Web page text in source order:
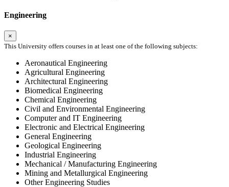
Engineering
×
This University offers courses in at least one of the following subjects:
Aeronautical Engineering
Agricultural Engineering
Architectural Engineering
Biomedical Engineering
Chemical Engineering
Civil and Environmental Engineering
Computer and IT Engineering
Electronic and Electrical Engineering
General Engineering
Geological Engineering
Industrial Engineering
Mechanical / Manufacturing Engineering
Mining and Metallurgical Engineering
Other Engineering Studies